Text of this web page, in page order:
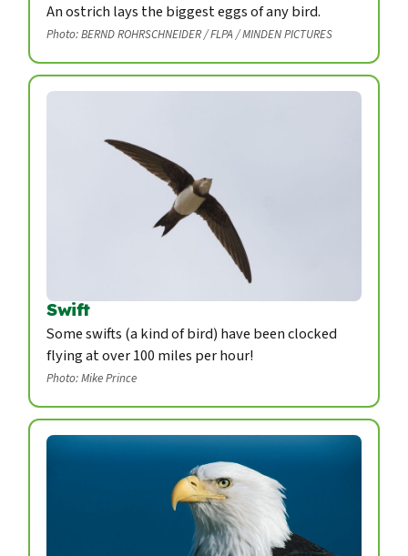
An ostrich lays the biggest eggs of any bird.
Photo: BERND ROHRSCHNEIDER / FLPA / MINDEN PICTURES
Swift
Some swifts (a kind of bird) have been clocked
flying at over 100 miles per hour!
Photo: Mike Prince